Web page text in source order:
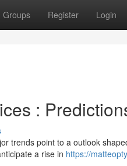
Groups Register Login
:
trends point to a outlook
a rise in https://